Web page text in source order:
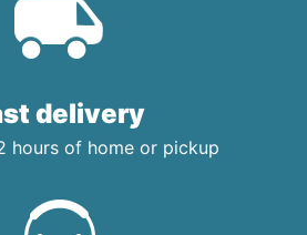
delivery
hours of home or pickup